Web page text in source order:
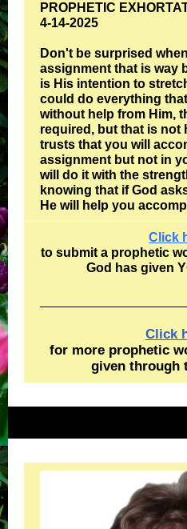
PROPHETIC
4-14-2025
Don't be surprised
assignment that is way
is His intention to
could do everything
without help from Him,
required, but that is not
trusts that you will
assignment but not in
will do it with the
knowing that if God
He will help you
Click
to submit a prophetic
God has given
Click
for more prophetic
given through